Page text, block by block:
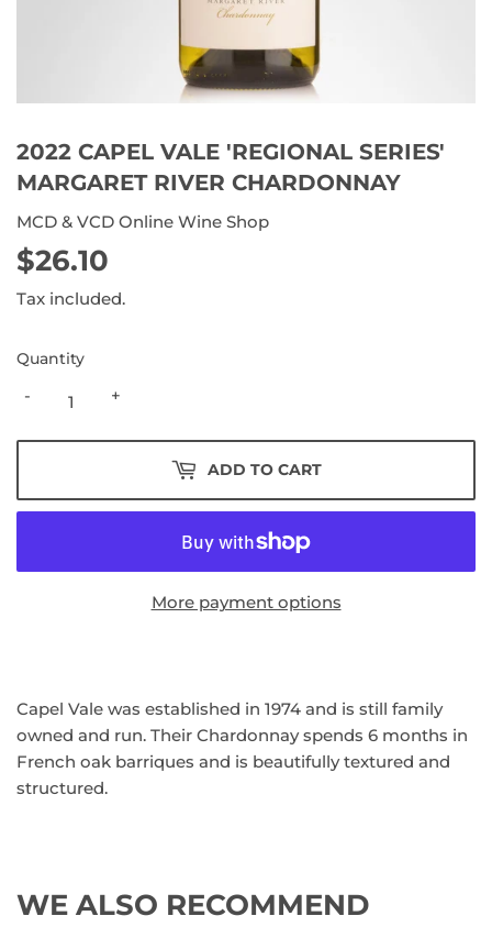
2022 CAPEL VALE 'REGIONAL SERIES'
MARGARET RIVER CHARDONNAY
MCD & VCD Online Wine Shop
$26.10
Tax included.
Quantity
+
-
ADD TO CART
More payment options
Capel Vale was established in 1974 and is still family
owned and run. Their Chardonnay spends 6 months in
French oak barriques and is beautifully textured and
structured.
WE ALSO RECOMMEND